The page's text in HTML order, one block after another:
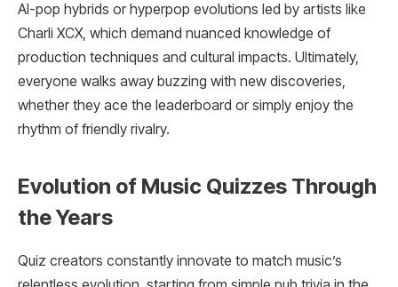
AI-pop hybrids or hyperpop evolutions led by artists like
Charli XCX, which demand nuanced knowledge of
production techniques and cultural impacts. Ultimately,
everyone walks away buzzing with new discoveries,
whether they ace the leaderboard or simply enjoy the
rhythm of friendly rivalry.
Evolution of Music Quizzes Through
the Years
Quiz creators constantly innovate to match music’s